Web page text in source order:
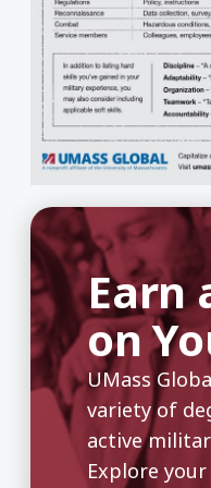
Earn
on
UMass
variety of
active
Explore